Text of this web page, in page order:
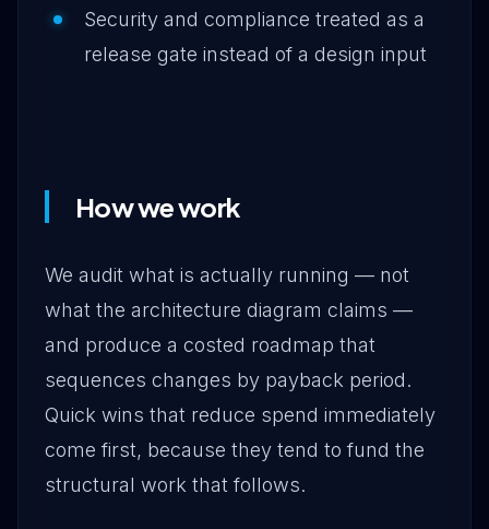
Security and compliance treated as a
release gate instead of a design input
How we work
We audit what is actually running — not
what the architecture diagram claims —
and produce a costed roadmap that
sequences changes by payback period.
Quick wins that reduce spend immediately
come first, because they tend to fund the
structural work that follows.